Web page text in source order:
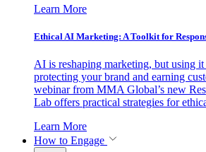
Learn More
Ethical AI Marketing: A Toolkit for
AI is reshaping marketing, but using
protecting your brand and earning
webinar from MMA Global’s new
Lab offers practical strategies for
Learn More
How to Engage